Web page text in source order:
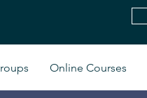
Online Courses